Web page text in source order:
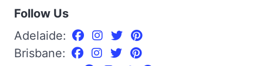
Follow Us
Adelaide:
Brisbane: